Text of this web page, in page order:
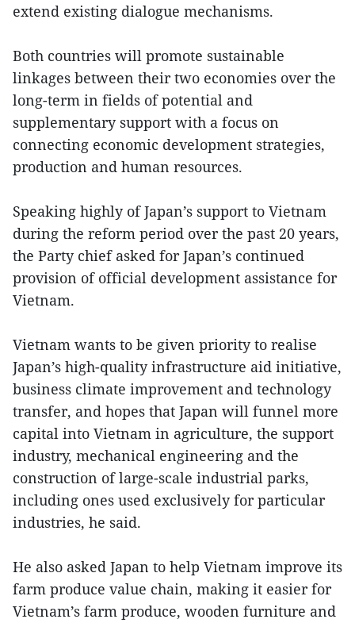
extend existing dialogue mechanisms.
Both countries will promote sustainable
linkages between their two economies over the
long-term in fields of potential and
supplementary support with a focus on
connecting economic development strategies,
production and human resources.
Speaking highly of Japan’s support to Vietnam
during the reform period over the past 20 years,
the Party chief asked for Japan’s continued
provision of official development assistance for
Vietnam.
Vietnam wants to be given priority to realise
Japan’s high-quality infrastructure aid initiative,
business climate improvement and technology
transfer, and hopes that Japan will funnel more
capital into Vietnam in agriculture, the support
industry, mechanical engineering and the
construction of large-scale industrial parks,
including ones used exclusively for particular
industries, he said.
He also asked Japan to help Vietnam improve its
farm produce value chain, making it easier for
Vietnam’s farm produce, wooden furniture and